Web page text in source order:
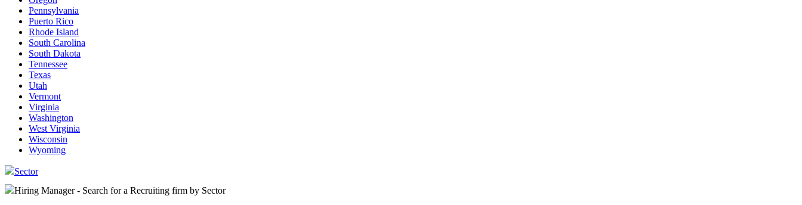
Pennsylvania
Puerto Rico
Rhode Island
South Carolina
South Dakota
Tennessee
Texas
Utah
Vermont
Virginia
Washington
West Virginia
Wisconsin
Wyoming
Sector
Hiring Manager - Search for a Recruiting firm by Sector